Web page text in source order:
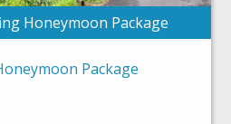
Honeymoon Package
Package